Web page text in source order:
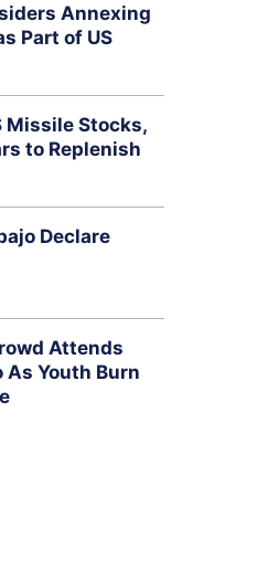
Annexing
Part of US
Missile Stocks,
to Replenish
Declare
Attends
As Youth Burn